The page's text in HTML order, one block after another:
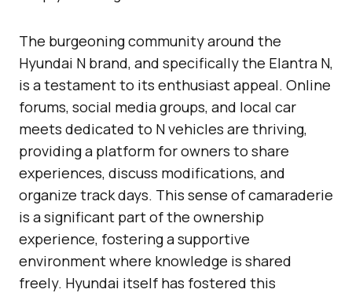
The burgeoning community around the
Hyundai N brand, and specifically the Elantra N,
is a testament to its enthusiast appeal. Online
forums, social media groups, and local car
meets dedicated to N vehicles are thriving,
providing a platform for owners to share
experiences, discuss modifications, and
organize track days. This sense of camaraderie
is a significant part of the ownership
experience, fostering a supportive
environment where knowledge is shared
freely. Hyundai itself has fostered this